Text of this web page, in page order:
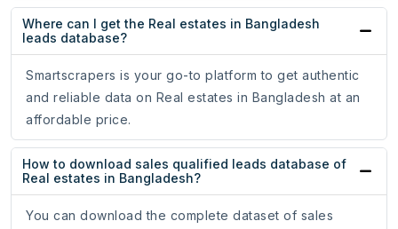
Where can I get the Real estates in Bangladesh
leads database?
Smartscrapers is your go-to platform to get authentic
and reliable data on Real estates in Bangladesh at an
affordable price.
How to download sales qualified leads database of
Real estates in Bangladesh?
You can download the complete dataset of sales